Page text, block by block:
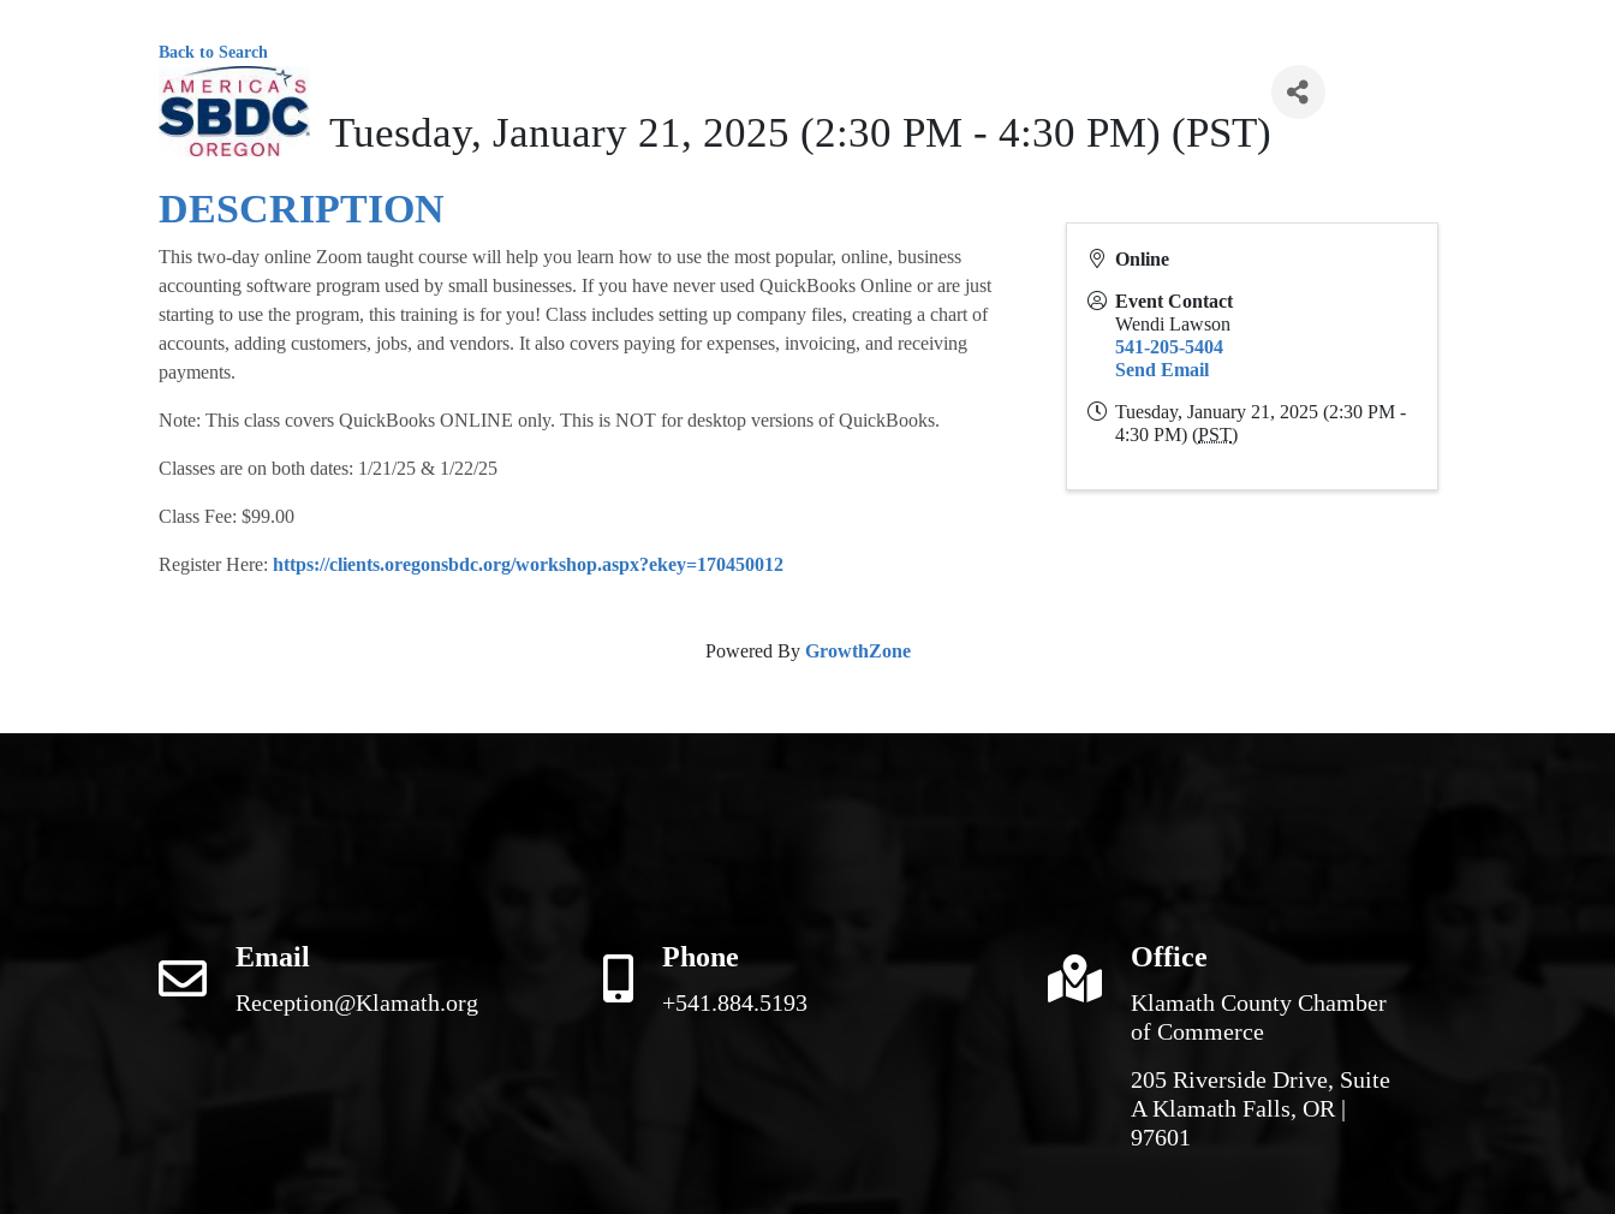
Back to Search
Tuesday, January 21, 2025 (2:30 PM - 4:30 PM) (PST)
DESCRIPTION
This two-day online Zoom taught course will help you learn how to use the most popular, online, business
accounting software program used by small businesses. If you have never used QuickBooks Online or are just
starting to use the program, this training is for you! Class includes setting up company files, creating a chart of
accounts, adding customers, jobs, and vendors. It also covers paying for expenses, invoicing, and receiving
payments.
Note: This class covers QuickBooks ONLINE only. This is NOT for desktop versions of QuickBooks.
Classes are on both dates: 1/21/25 & 1/22/25
Class Fee: $99.00
Register Here: https://clients.oregonsbdc.org/workshop.aspx?ekey=170450012
Online
Event Contact
Wendi Lawson
541-205-5404
Send Email
Tuesday, January 21, 2025 (2:30 PM -
4:30 PM) (PST)
Powered By GrowthZone
Email
Reception@Klamath.org
Phone
+541.884.5193
Office
Klamath County Chamber
of Commerce
205 Riverside Drive, Suite
A Klamath Falls, OR |
97601